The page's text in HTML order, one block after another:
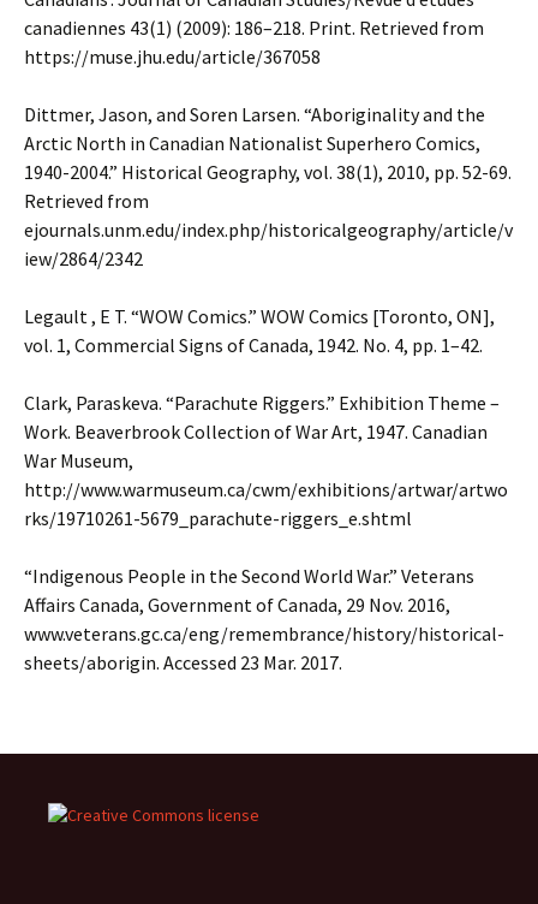
canadiennes 43(1) (2009): 186–218. Print. Retrieved from
https://muse.jhu.edu/article/367058
Dittmer, Jason, and Soren Larsen. “Aboriginality and the
Arctic North in Canadian Nationalist Superhero Comics,
1940-2004.” Historical Geography, vol. 38(1), 2010, pp. 52-69.
Retrieved from
ejournals.unm.edu/index.php/historicalgeography/article/v
iew/2864/2342
Legault , E T. “WOW Comics.” WOW Comics [Toronto, ON],
vol. 1, Commercial Signs of Canada, 1942. No. 4, pp. 1–42.
Clark, Paraskeva. “Parachute Riggers.” Exhibition Theme –
Work. Beaverbrook Collection of War Art, 1947. Canadian
War Museum,
http://www.warmuseum.ca/cwm/exhibitions/artwar/artwo
rks/19710261-5679_parachute-riggers_e.shtml
“Indigenous People in the Second World War.” Veterans
Affairs Canada, Government of Canada, 29 Nov. 2016,
www.veterans.gc.ca/eng/remembrance/history/historical-
sheets/aborigin. Accessed 23 Mar. 2017.